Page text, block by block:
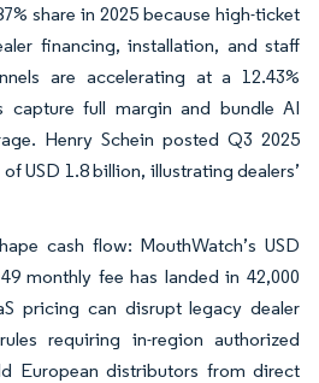
share in 2025 because high-ticket
financing, installation, and staff
are accelerating at a 12.43%
capture full margin and bundle AI
Henry Schein posted Q3 2025
USD 1.8 billion, illustrating dealers’
cash flow: MouthWatch’s USD
monthly fee has landed in 42,000
pricing can disrupt legacy dealer
requiring in-region authorized
European distributors from direct